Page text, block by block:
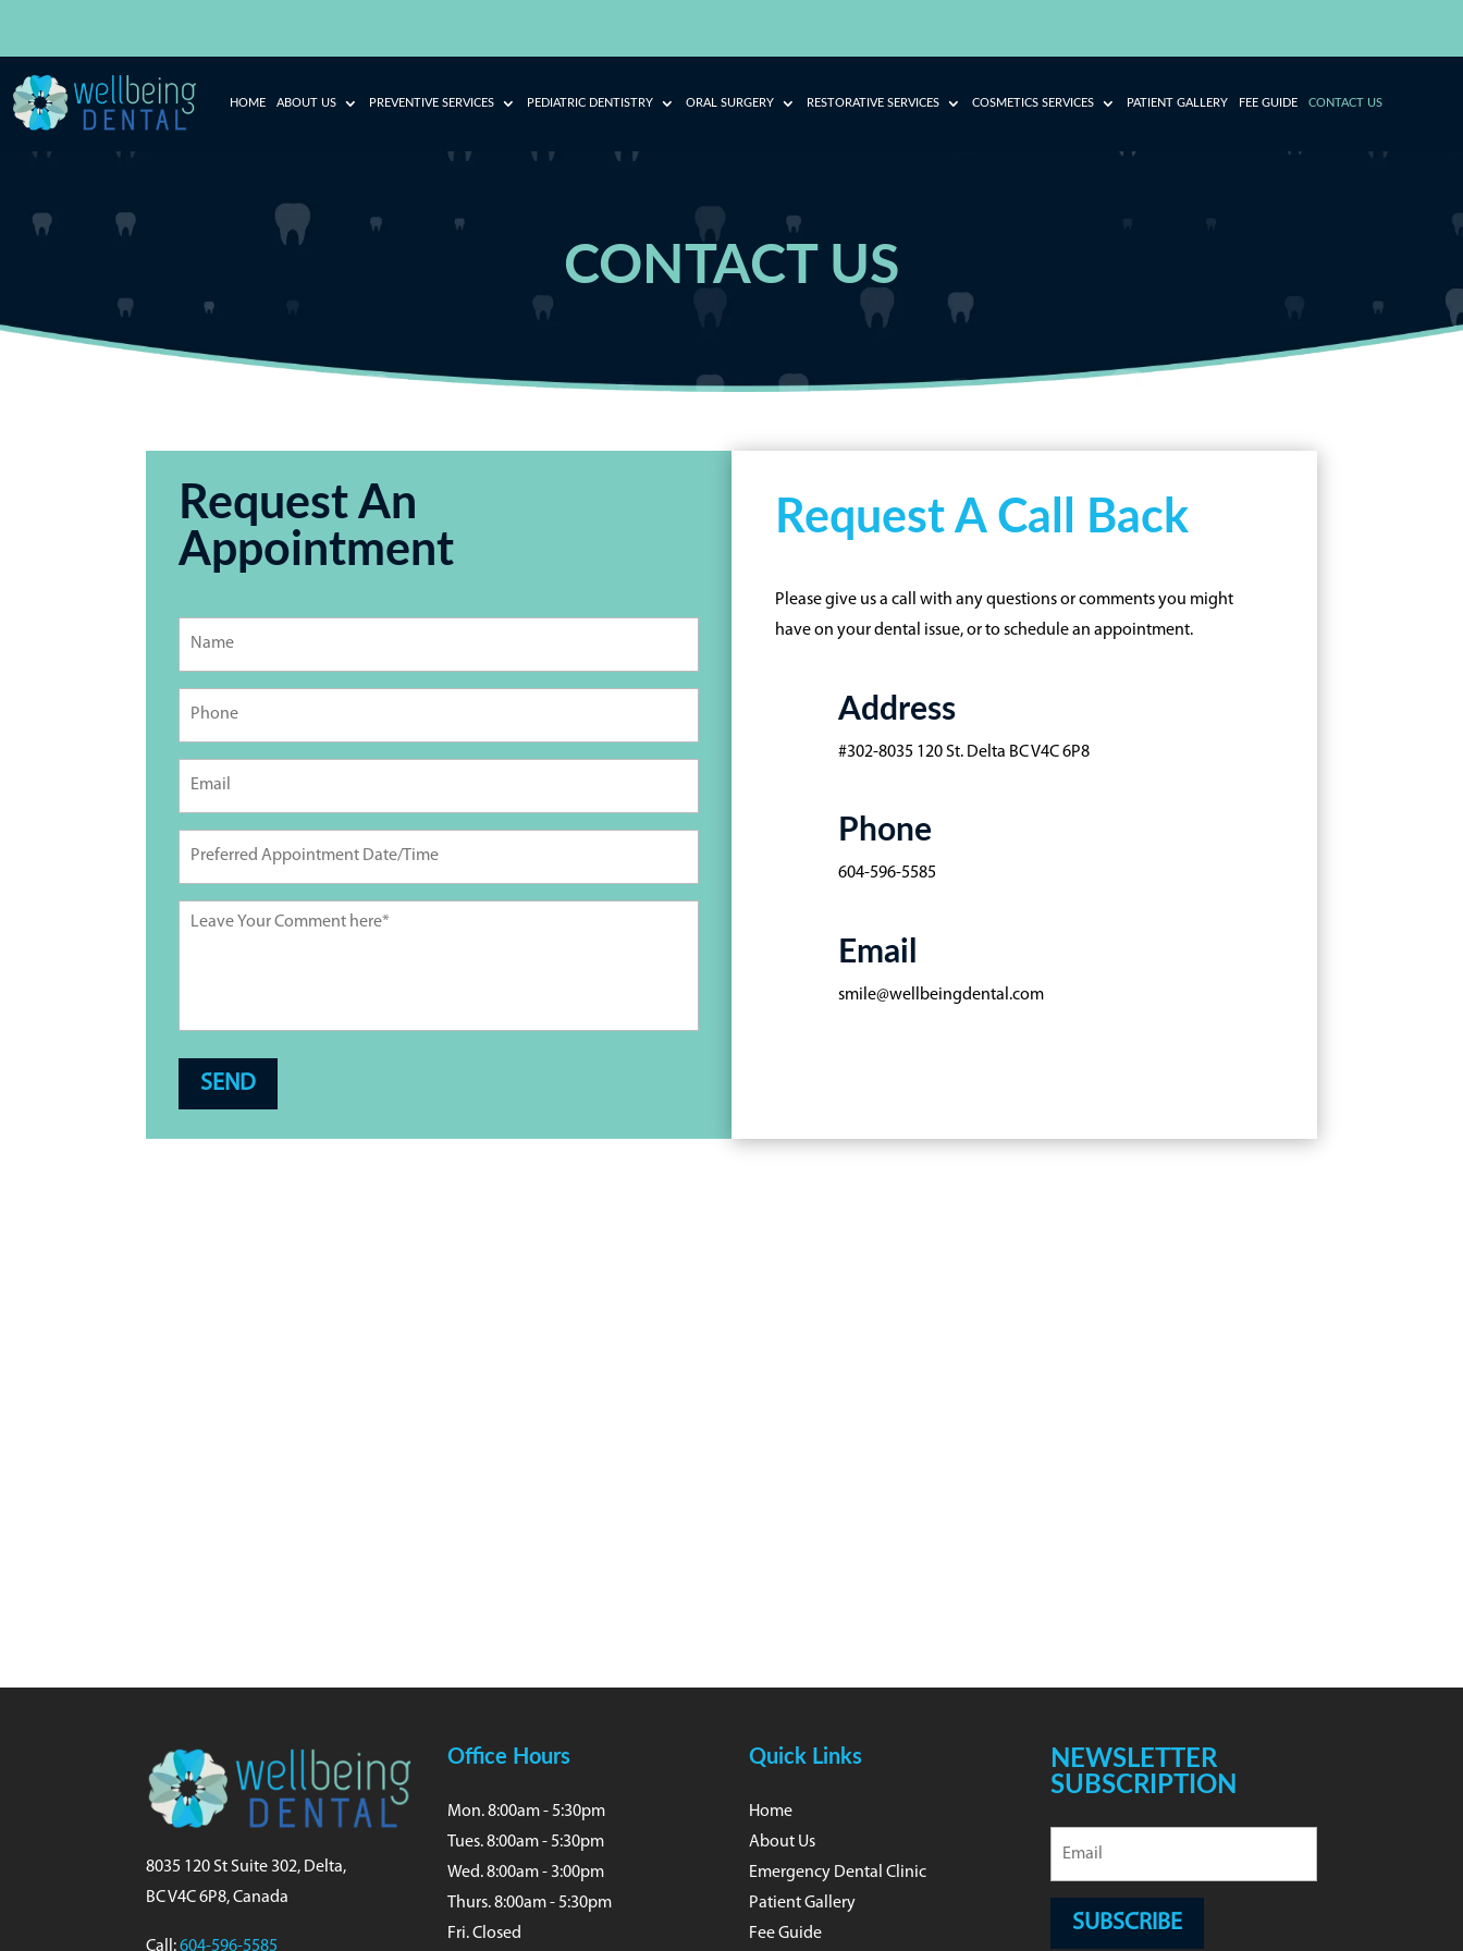
HOME ABOUT US PREVENTIVE SERVICES PEDIATRIC DENTISTRY ORAL SURGERY RESTORATIVE SERVICES COSMETICS SERVICES PATIENT GALLERY FEE GUIDE CONTACT US
CONTACT US
Request An
Appointment
Request A Call Back
Please give us a call with any questions or comments you might
have on your dental issue, or to schedule an appointment.
Address
#302-8035 120 St. Delta BC V4C 6P8
Phone
604-596-5585
Email
smile@wellbeingdental.com
8035 120 St Suite 302, Delta,
BC V4C 6P8, Canada
Call:604-596-5585
Office Hours
Mon. 8:00am - 5:30pm
Tues. 8:00am - 5:30pm
Wed. 8:00am - 3:00pm
Thurs. 8:00am - 5:30pm
Fri. Closed
Quick Links
Home
About Us
Emergency Dental Clinic
Patient Gallery
Fee Guide
NEWSLETTER
SUBSCRIPTION